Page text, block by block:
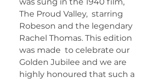
The Proud Valley,  starring
Robeson and the legendary
Rachel Thomas. This edition
was made  to celebrate our
Golden Jubilee and we are
highly honoured that such a